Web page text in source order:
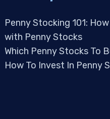
Penny Stocking 101:
with Penny Stocks
Which Penny Stocks To
How To Invest In Penny